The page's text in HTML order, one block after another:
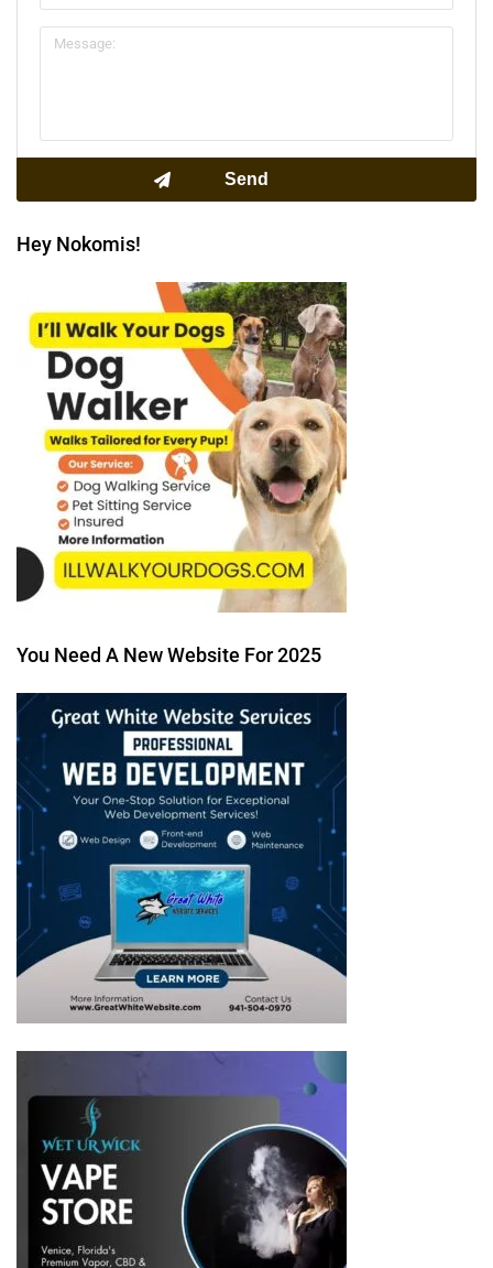
Hey Nokomis!
You Need A New Website For 2025